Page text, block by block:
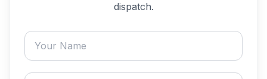
dispatch.
Your name
Phone number